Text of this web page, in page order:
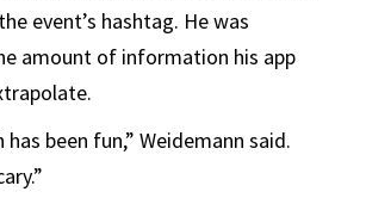
event’s hashtag. He was
amount of information his app
has been fun,” Weidemann said.